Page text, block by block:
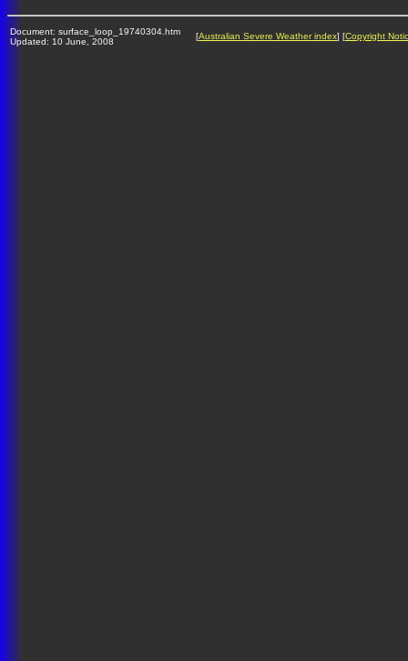
Document: surface_loop_19740304.htm
Updated: 10 June, 2008
[Australian Severe Weather index] [Copyright